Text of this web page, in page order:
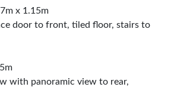
x 1.15m
door to front, tiled floor, stairs to
with panoramic view to rear,